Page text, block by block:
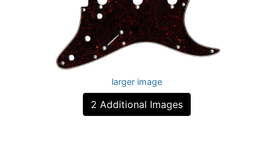
larger image
2 Additional Images